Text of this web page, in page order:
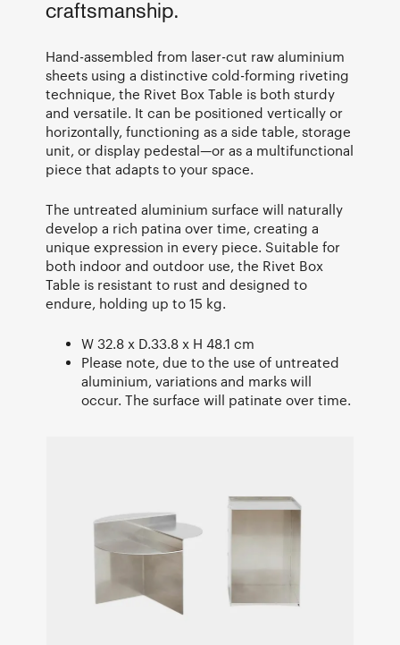
craftsmanship.
Hand-assembled from laser-cut raw aluminium
sheets using a distinctive cold-forming riveting
technique, the Rivet Box Table is both sturdy
and versatile. It can be positioned vertically or
horizontally, functioning as a side table, storage
unit, or display pedestal—or as a multifunctional
piece that adapts to your space.
The untreated aluminium surface will naturally
develop a rich patina over time, creating a
unique expression in every piece. Suitable for
both indoor and outdoor use, the Rivet Box
Table is resistant to rust and designed to
endure, holding up to 15 kg.
W 32.8 x D.33.8 x H 48.1 cm
Please note, due to the use of untreated
aluminium, variations and marks will
occur. The surface will patinate over time.